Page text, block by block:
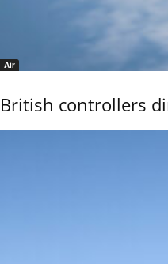
Air
British controllers